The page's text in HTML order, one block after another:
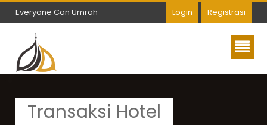
Everyone Can Umrah
Everyone Can Umrah Login Registrasi
Transaksi Hotel